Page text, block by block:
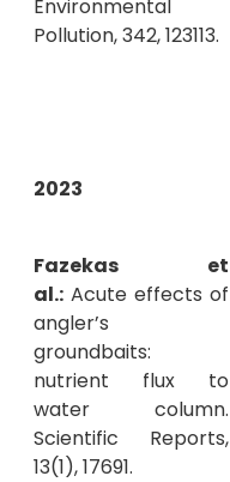
Environmental
Pollution, 342, 123113.
2023
Fazekas et
al.: Acute effects of
angler’s
groundbaits:
nutrient flux to
water column.
Scientific Reports,
13(1), 17691.